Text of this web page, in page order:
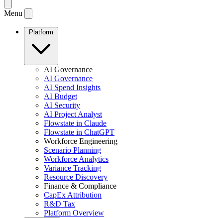
Menu
AI Governance
AI Governance
AI Spend Insights
AI Budget
AI Security
AI Project Analyst
Flowstate in Claude
Flowstate in ChatGPT
Workforce Engineering
Scenario Planning
Workforce Analytics
Variance Tracking
Resource Discovery
Finance & Compliance
CapEx Attribution
R&D Tax
Platform Overview